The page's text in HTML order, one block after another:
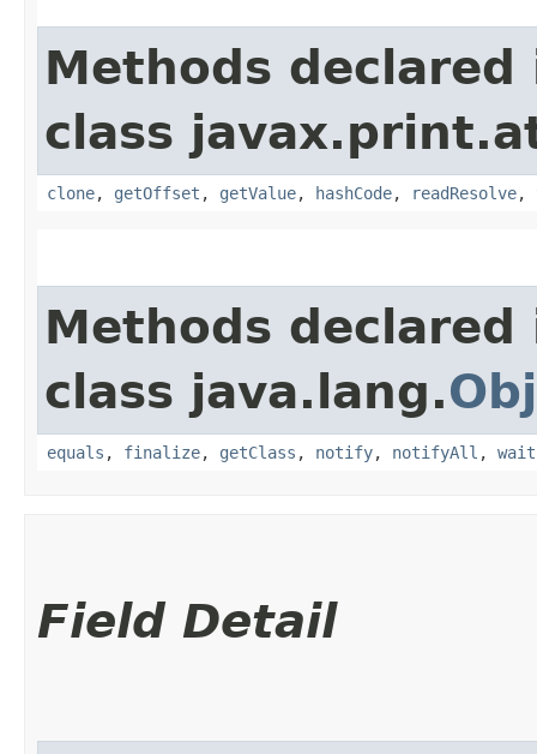
Methods declared
class
clone, getOffset , getValue, hashCode, readResolve,
Methods declared
class java.lang.
equals , finalize, getClass , notify, notifyAll , wait
Field Detail